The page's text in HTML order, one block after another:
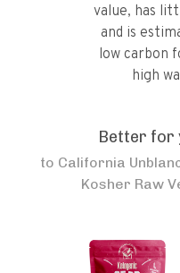
value, has
and is
low carbon
high
Better for
to California
Kosher Raw